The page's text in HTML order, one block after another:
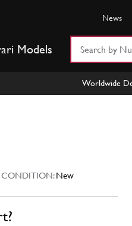
News
Models
Worldwide
New